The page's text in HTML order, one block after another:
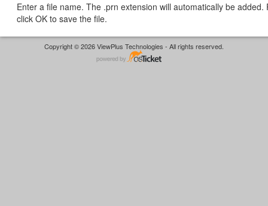
Enter a file name. The .prn extension will automatically be added.
click OK to save the file.
Copyright © 2026 ViewPlus Technologies - All rights reserved.